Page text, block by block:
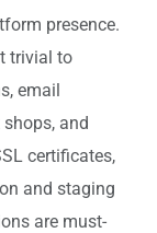
presence.
trivial to
email
and
certificates,
and staging
are must-